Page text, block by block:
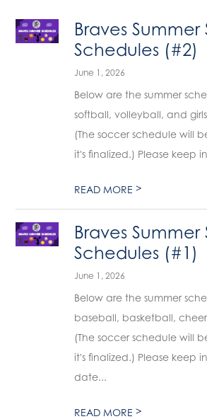
Braves Summer
Schedules (#2)
June 1, 2026
Below are the summer
softball, volleyball, and
(The soccer schedule will
it's finalized.) Please keep
READ MORE>
Braves Summer
Schedules (#1)
June 1, 2026
Below are the summer
baseball, basketball,
(The soccer schedule will
it's finalized.) Please keep
date...
READ MORE>